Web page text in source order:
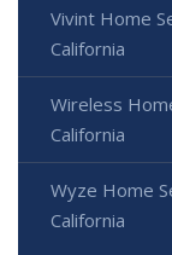
Vivint Home
California
Wireless
California
Wyze Home
California